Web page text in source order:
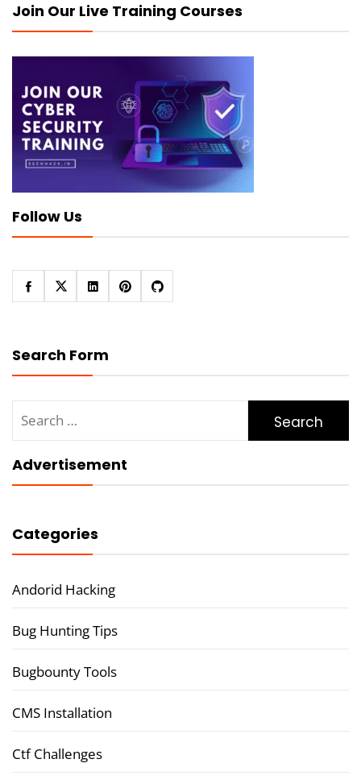
Join Our Live Training Courses
Follow Us
Search Form
for:
Advertisement
Categories
Andorid Hacking
Bug Hunting Tips
Bugbounty Tools
CMS Installation
Ctf Challenges